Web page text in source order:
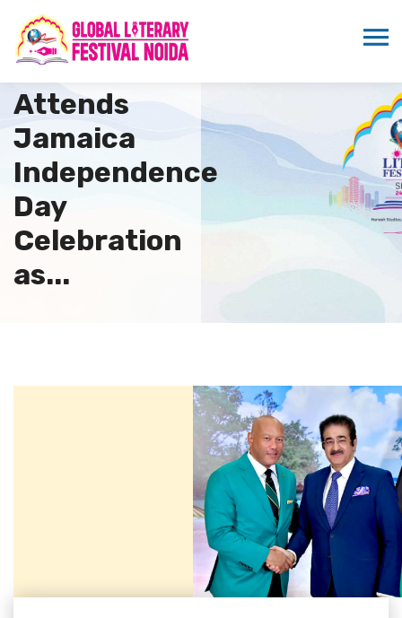
Sandeep
Marwah
Attends
Jamaica
Independence
Day
Celebration
as...